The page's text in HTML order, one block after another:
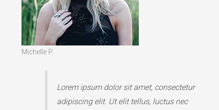
Michelle P.
Lorem ipsum dolor sit amet, consectetur
adipiscing elit. Ut elit tellus, luctus nec